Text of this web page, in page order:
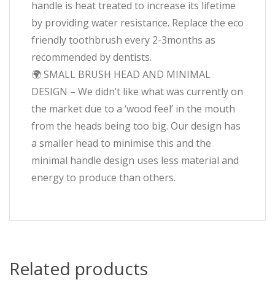
handle is heat treated to increase its lifetime
by providing water resistance. Replace the eco
friendly toothbrush every 2-3months as
recommended by dentists.
🌍 SMALL BRUSH HEAD AND MINIMAL
DESIGN – We didn’t like what was currently on
the market due to a ‘wood feel’ in the mouth
from the heads being too big. Our design has
a smaller head to minimise this and the
minimal handle design uses less material and
energy to produce than others.
Related products